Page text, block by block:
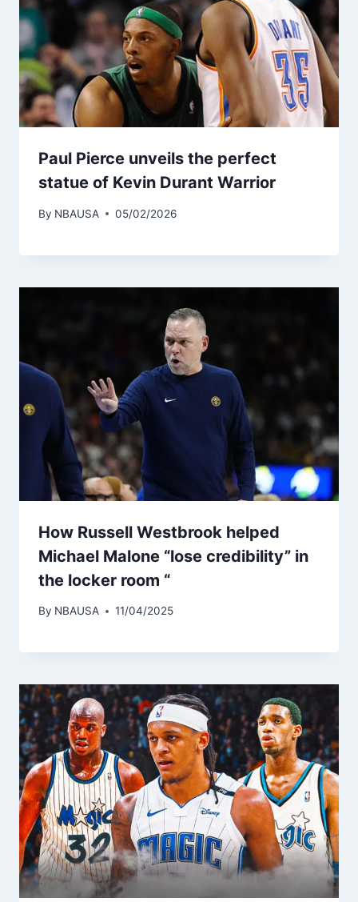
Paul Pierce unveils the perfect
statue of Kevin Durant Warrior
By NBAUSA 05/02/2026
How Russell Westbrook helped
Michael Malone “lose credibility” in
the locker room “
By NBAUSA 11/04/2025